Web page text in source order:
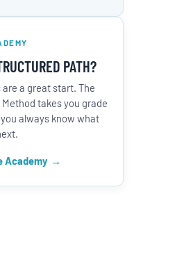
PATH?
are a great start. The
takes you grade
always know what
Academy